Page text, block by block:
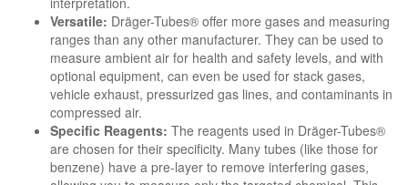
Versatile: Dräger-Tubes® offer more gases and measuring
ranges than any other manufacturer. They can be used to
measure ambient air for health and safety levels, and with
optional equipment, can even be used for stack gases,
vehicle exhaust, pressurized gas lines, and contaminants in
compressed air.
Specific Reagents: The reagents used in Dräger-Tubes®
are chosen for their specificity. Many tubes (like those for
benzene) have a pre-layer to remove interfering gases,